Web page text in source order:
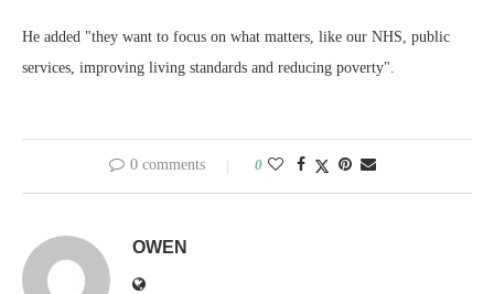
He added "they want to focus on what matters, like our NHS, public
services, improving living standards and reducing poverty".
0 comments 0
OWEN